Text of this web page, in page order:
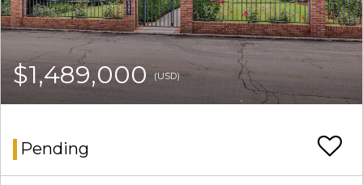
$1,489,000(USD)
Pending